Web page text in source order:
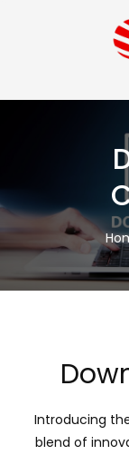
Introducing
blend of